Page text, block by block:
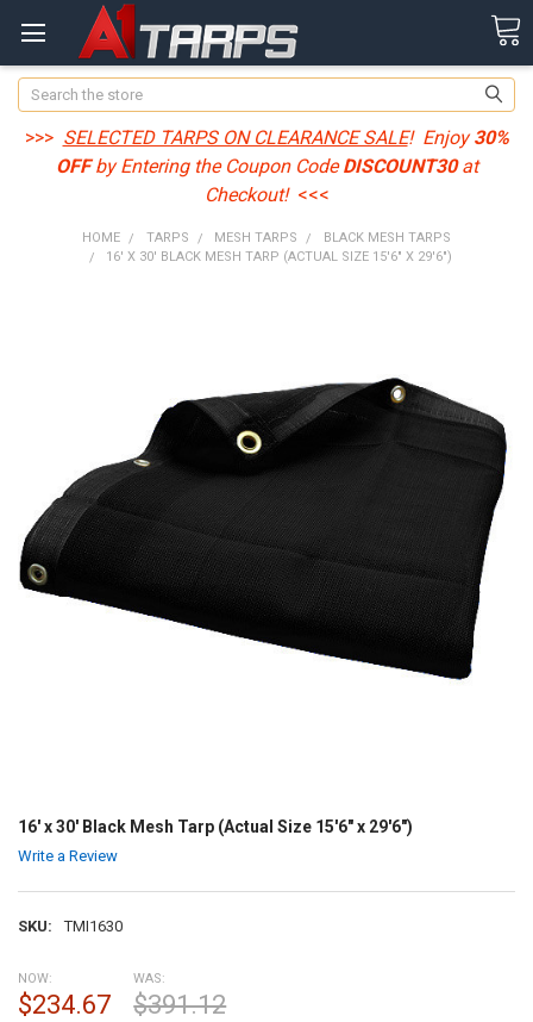
Search
>>> SELECTED TARPS ON CLEARANCE SALE! Enjoy30%
OFFby Entering the Coupon CodeDISCOUNT30at
Checkout! <<<
HOME TARPS MESH TARPS
BLACK MESH TARPS
16' X 30' BLACK MESH TARP (ACTUAL SIZE 15'6" X 29'6")
16' x 30' Black Mesh Tarp (Actual Size 15'6" x 29'6")
Write a Review
SKU: TMI1630
NOW:
$234.67
WAS:
$391.12